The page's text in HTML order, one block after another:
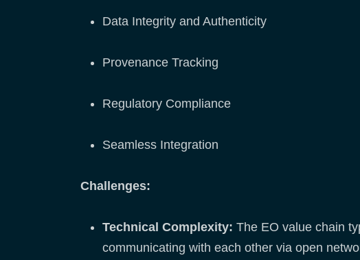
Data Integrity and Authenticity
Provenance Tracking
Regulatory Compliance
Seamless Integration
Challenges:
Technical Complexity: The EO value chain
communicating with each other via open